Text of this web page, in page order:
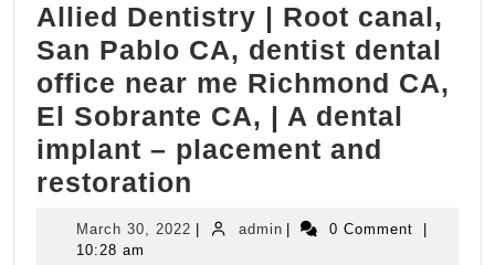
Allied Dentistry | Root canal,
San Pablo CA, dentist dental
office near me Richmond CA,
El Sobrante CA, | A dental
implant – placement and
restoration
Dentistry
|
March 30, 2022 March
adminadmin 0 Comment
10:28 am